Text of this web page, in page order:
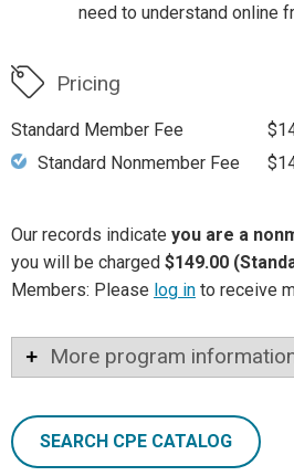
need to understand online
Pricing
Standard Member Fee
Standard Nonmember Fee
Our records indicate you are a
you will be charged $149.00
Members: Please log in to receive
More program
SEARCH CPE CATALOG